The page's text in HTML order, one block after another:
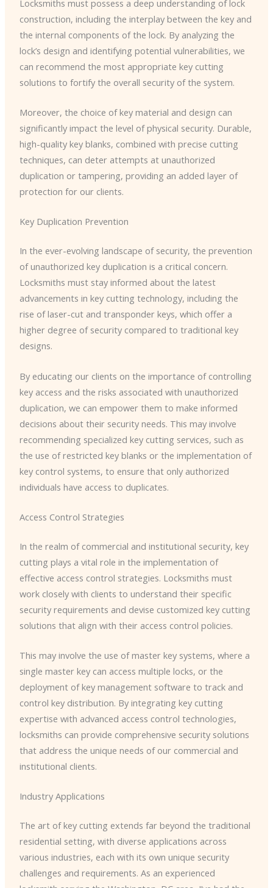
Locksmiths must possess a deep understanding of lock
construction, including the interplay between the key and
the internal components of the lock. By analyzing the
lock’s design and identifying potential vulnerabilities, we
can recommend the most appropriate key cutting
solutions to fortify the overall security of the system.
Moreover, the choice of key material and design can
significantly impact the level of physical security. Durable,
high-quality key blanks, combined with precise cutting
techniques, can deter attempts at unauthorized
duplication or tampering, providing an added layer of
protection for our clients.
Key Duplication Prevention
In the ever-evolving landscape of security, the prevention
of unauthorized key duplication is a critical concern.
Locksmiths must stay informed about the latest
advancements in key cutting technology, including the
rise of laser-cut and transponder keys, which offer a
higher degree of security compared to traditional key
designs.
By educating our clients on the importance of controlling
key access and the risks associated with unauthorized
duplication, we can empower them to make informed
decisions about their security needs. This may involve
recommending specialized key cutting services, such as
the use of restricted key blanks or the implementation of
key control systems, to ensure that only authorized
individuals have access to duplicates.
Access Control Strategies
In the realm of commercial and institutional security, key
cutting plays a vital role in the implementation of
effective access control strategies. Locksmiths must
work closely with clients to understand their specific
security requirements and devise customized key cutting
solutions that align with their access control policies.
This may involve the use of master key systems, where a
single master key can access multiple locks, or the
deployment of key management software to track and
control key distribution. By integrating key cutting
expertise with advanced access control technologies,
locksmiths can provide comprehensive security solutions
that address the unique needs of our commercial and
institutional clients.
Industry Applications
The art of key cutting extends far beyond the traditional
residential setting, with diverse applications across
various industries, each with its own unique security
challenges and requirements. As an experienced